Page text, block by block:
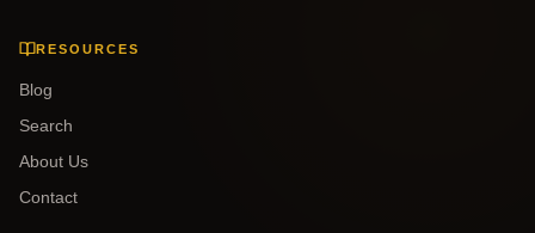
RESOURCES
Blog
Search
About Us
Contact